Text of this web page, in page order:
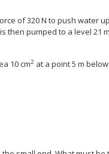
of 320 N to push water
then pumped to a level 21
10 cm2 at a point 5 m